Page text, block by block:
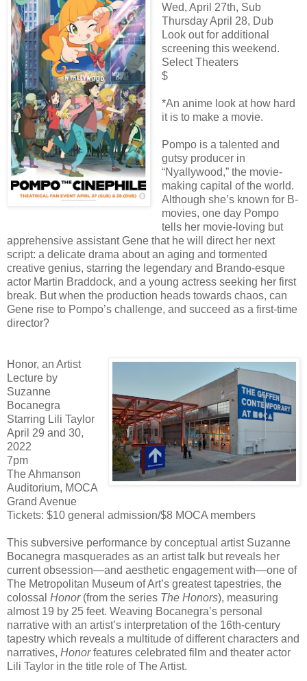
Wed, April 27th, Sub
Thursday April 28, Dub
Look out for additional
screening this weekend.
Select Theaters
$
*An anime look at how hard
it is to make a movie.
Pompo is a talented and
gutsy producer in
“Nyallywood,” the movie-
making capital of the world.
Although she’s known for B-
movies, one day Pompo
tells her movie-loving but
apprehensive assistant Gene that he will direct her next
script: a delicate drama about an aging and tormented
creative genius, starring the legendary and Brando-esque
actor Martin Braddock, and a young actress seeking her first
break. But when the production heads towards chaos, can
Gene rise to Pompo’s challenge, and succeed as a first-time
director?
Honor, an Artist
Lecture by
Suzanne
Bocanegra
Starring Lili Taylor
April 29 and 30,
2022
7pm
The Ahmanson
Auditorium, MOCA
Grand Avenue
Tickets: $10 general admission/$8 MOCA members
This subversive performance by conceptual artist Suzanne
Bocanegra masquerades as an artist talk but reveals her
current obsession—and aesthetic engagement with—one of
The Metropolitan Museum of Art’s greatest tapestries, the
colossal Honor(from the series The Honors), measuring
almost 19 by 25 feet. Weaving Bocanegra’s personal
narrative with an artist’s interpretation of the 16th-century
tapestry which reveals a multitude of different characters and
narratives, Honorfeatures celebrated film and theater actor
Lili Taylor in the title role of The Artist.